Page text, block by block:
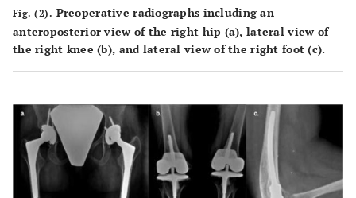
Fig. (2). Preoperative radiographs including an
anteroposterior view of the right hip (a), lateral view of
the right knee (b), and lateral view of the right foot (c).